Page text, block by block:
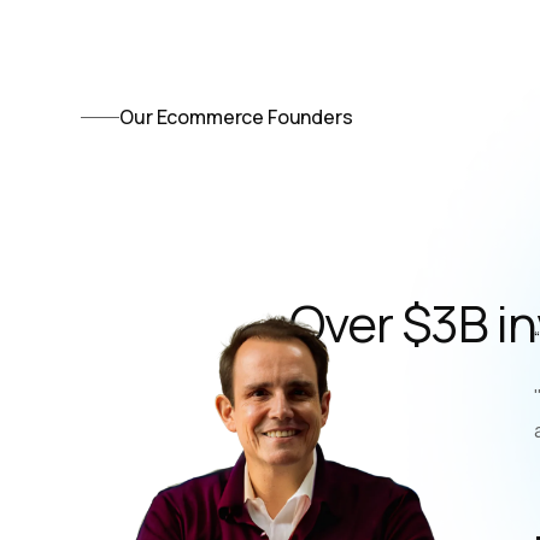
Our Ecommerce Founders
Over $3B